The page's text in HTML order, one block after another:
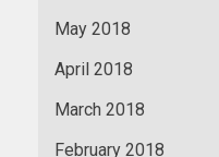
May 2018
April 2018
March 2018
February 2018